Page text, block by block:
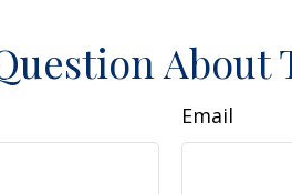
About
Email